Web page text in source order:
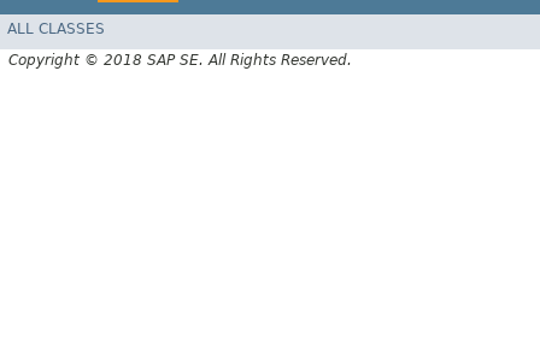
ALL CLASSES
Copyright © 2018 SAP SE. All Rights Reserved.